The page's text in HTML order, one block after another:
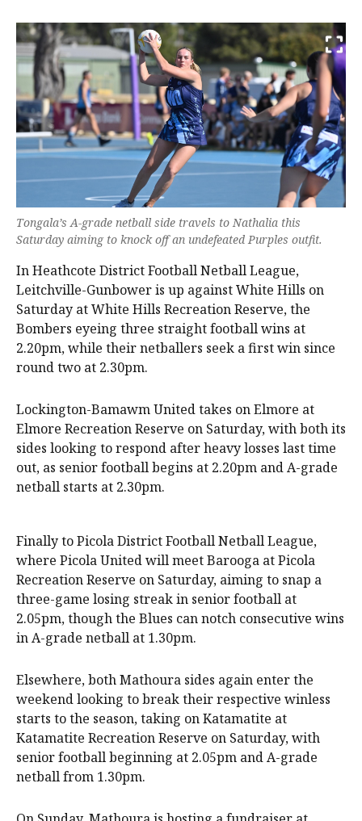
Tongala’s A-grade netball side travels to Nathalia this
Saturday aiming to knock off an undefeated Purples outfit.
In Heathcote District Football Netball League,
Leitchville-Gunbower is up against White Hills on
Saturday at White Hills Recreation Reserve, the
Bombers eyeing three straight football wins at
2.20pm, while their netballers seek a first win since
round two at 2.30pm.
Lockington-Bamawm United takes on Elmore at
Elmore Recreation Reserve on Saturday, with both its
sides looking to respond after heavy losses last time
out, as senior football begins at 2.20pm and A-grade
netball starts at 2.30pm.
Finally to Picola District Football Netball League,
where Picola United will meet Barooga at Picola
Recreation Reserve on Saturday, aiming to snap a
three-game losing streak in senior football at
2.05pm, though the Blues can notch consecutive wins
in A-grade netball at 1.30pm.
Elsewhere, both Mathoura sides again enter the
weekend looking to break their respective winless
starts to the season, taking on Katamatite at
Katamatite Recreation Reserve on Saturday, with
senior football beginning at 2.05pm and A-grade
netball from 1.30pm.